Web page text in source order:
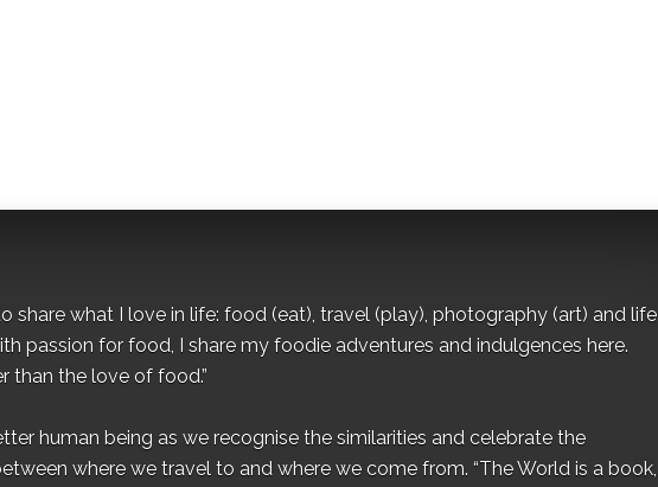
share what I love in life: food (eat), travel (play), photography (art) and life
passion for food, I share my foodie adventures and indulgences here.
than the love of food.”
human being as we recognise the similarities and celebrate the
where we travel to and where we come from. “The World is a book,